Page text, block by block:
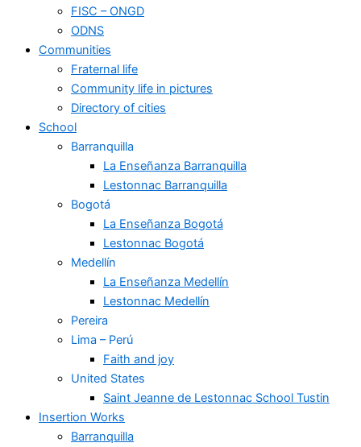
FISC – ONGD
ODNS
Communities
Fraternal life
Community life in pictures
Directory of cities
School
Barranquilla
La Enseñanza Barranquilla
Lestonnac Barranquilla
Bogotá
La Enseñanza Bogotá
Lestonnac Bogotá
Medellín
La Enseñanza Medellín
Lestonnac Medellín
Pereira
Lima – Perú
Faith and joy
United States
Saint Jeanne de Lestonnac School Tustin
Insertion Works
Barranquilla